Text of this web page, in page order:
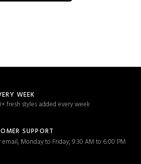
WEEK
fresh styles added every week
SUPPORT
Monday to Friday, 9:30 AM to 6:00 PM